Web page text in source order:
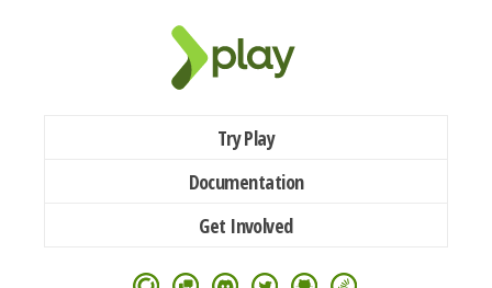
Try Play
Documentation
Get Involved